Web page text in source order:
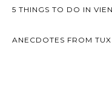
5 THINGS TO DO IN
ANECDOTES FROM